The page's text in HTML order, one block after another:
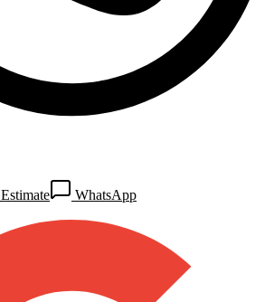
Estimate WhatsApp